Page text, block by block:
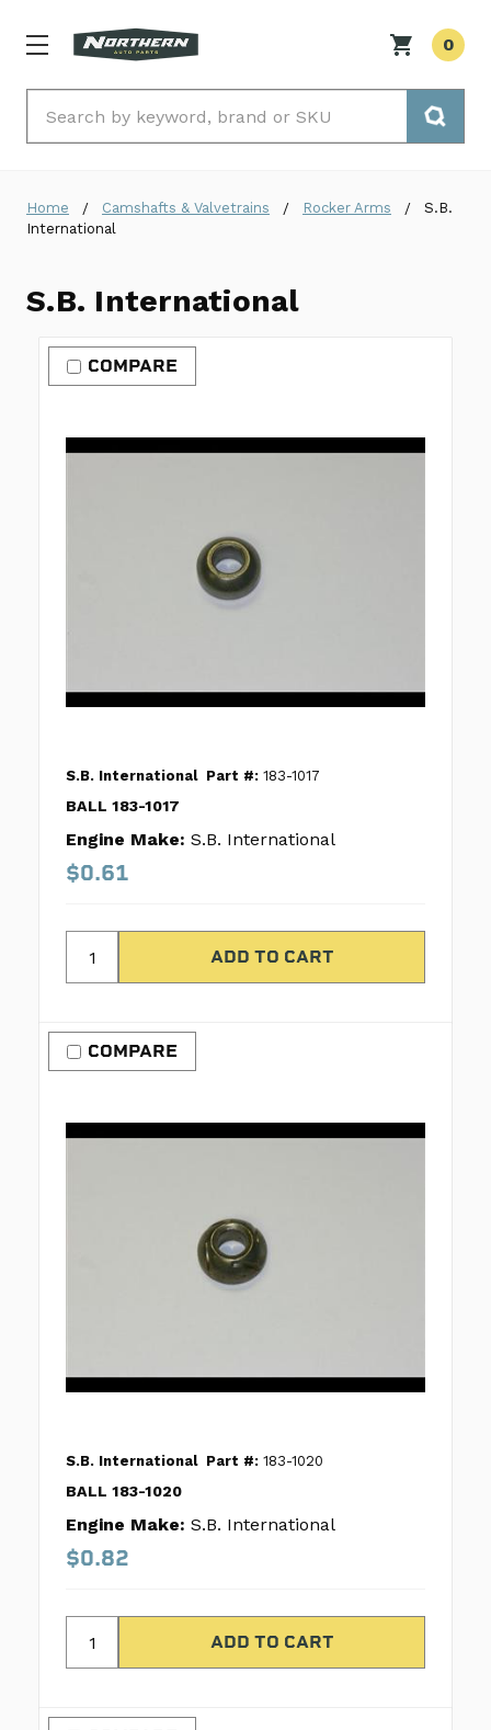
0
Home Camshafts & Valvetrains Rocker Arms
S.B.
International
S.B. International
COMPARE
S.B. International Part #: 183-1017
BALL 183-1017
Engine Make: S.B. International
$0.61
COMPARE
S.B. International Part #: 183-1020
BALL 183-1020
Engine Make: S.B. International
$0.82